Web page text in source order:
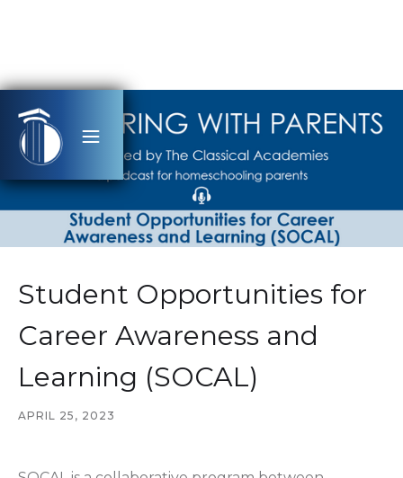
Student Opportunities for
Career Awareness and
Learning (SOCAL)
APRIL 25, 2023